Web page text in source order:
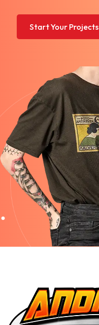
Start Your Projects